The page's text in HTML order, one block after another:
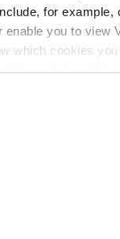
for example,
enable you to view
which cookies
then click on
cookies